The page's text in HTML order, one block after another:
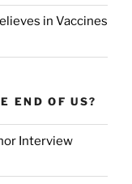
in Vaccines
END OF US?
Interview